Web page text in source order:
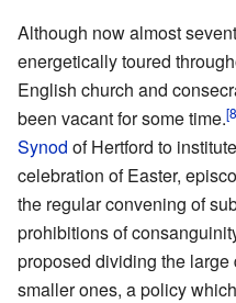
Although now almost
energetically toured
English church and
been vacant for some time.
Synod of Hertford to
celebration of Easter,
the regular convening of
prohibitions of
proposed dividing the
smaller ones, a policy